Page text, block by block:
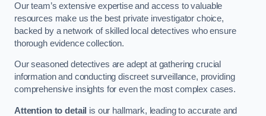
Our team’s extensive expertise and access to valuable
resources make us the best private investigator choice,
backed by a network of skilled local detectives who ensure
thorough evidence collection.
Our seasoned detectives are adept at gathering crucial
information and conducting discreet surveillance, providing
comprehensive insights for even the most complex cases.
Attention to detail is our hallmark, leading to accurate and